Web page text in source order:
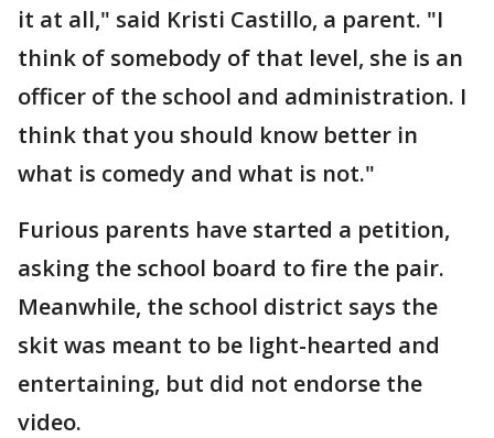
it at all," said Kristi Castillo, a parent. "I
think of somebody of that level, she is an
officer of the school and administration. I
think that you should know better in
what is comedy and what is not."
Furious parents have started a petition,
asking the school board to fire the pair.
Meanwhile, the school district says the
skit was meant to be light-hearted and
entertaining, but did not endorse the
video.